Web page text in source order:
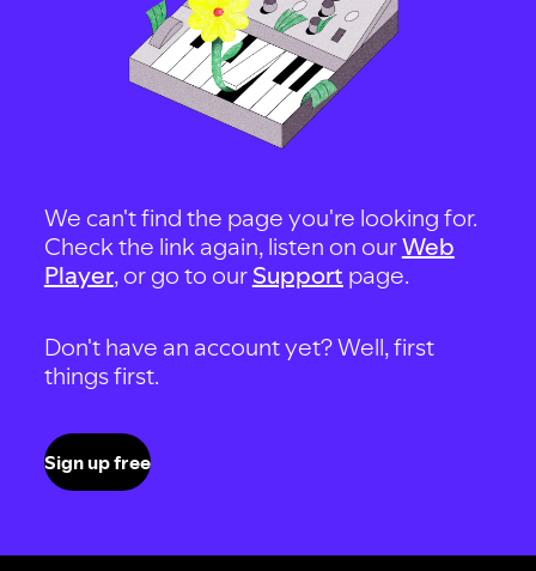
We can't find the page you're looking for.
Check the link again, listen on ourWeb
Player, or go to our Support page.
Don't have an account yet? Well, first
things first.
Sign up free